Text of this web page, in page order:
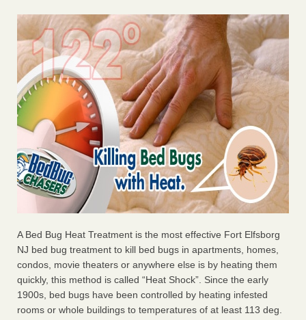
A Bed Bug Heat Treatment is the most effective Fort Elfsborg
NJ bed bug treatment to kill bed bugs in apartments, homes,
condos, movie theaters or anywhere else is by heating them
quickly, this method is called “Heat Shock”. Since the early
1900s, bed bugs have been controlled by heating infested
rooms or whole buildings to temperatures of at least 113 deg.